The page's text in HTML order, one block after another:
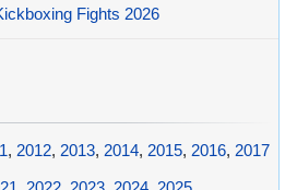
Fights 2026
, 2012, 2013, 2014, 2015, 2016, 2017